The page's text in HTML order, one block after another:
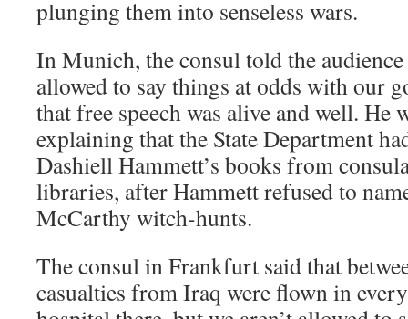
plunging them into senseless wars.
In Munich, the consul told the
allowed to say things at odds with our
that free speech was alive and well. He
explaining that the State Department
Dashiell Hammett’s books from
libraries, after Hammett refused to
McCarthy witch-hunts.
The consul in Frankfurt said that
casualties from Iraq were flown in